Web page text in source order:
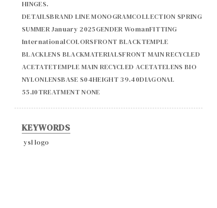
HINGES.
DETAILSBRAND LINE MONOGRAMCOLLECTION SPRING
SUMMER January 2025GENDER WomanFITTING
InternationalCOLORSFRONT BLACKTEMPLE
BLACKLENS BLACKMATERIALSFRONT MAIN RECYCLED
ACETATETEMPLE MAIN RECYCLED ACETATELENS BIO
NYLONLENSBASE S04HEIGHT 39.40DIAGONAL
KEYWORDS
ysl logo